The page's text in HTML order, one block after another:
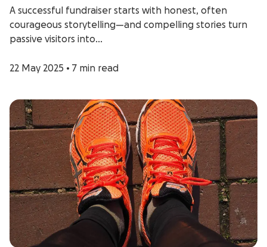
A successful fundraiser starts with honest, often
courageous storytelling—and compelling stories turn
passive visitors into…
22 May 2025 • 7 min read